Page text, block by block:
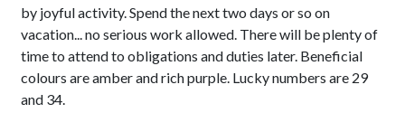
by joyful activity. Spend the next two days or so on
vacation... no serious work allowed. There will be plenty of
time to attend to obligations and duties later. Beneficial
colours are amber and rich purple. Lucky numbers are 29
and 34.